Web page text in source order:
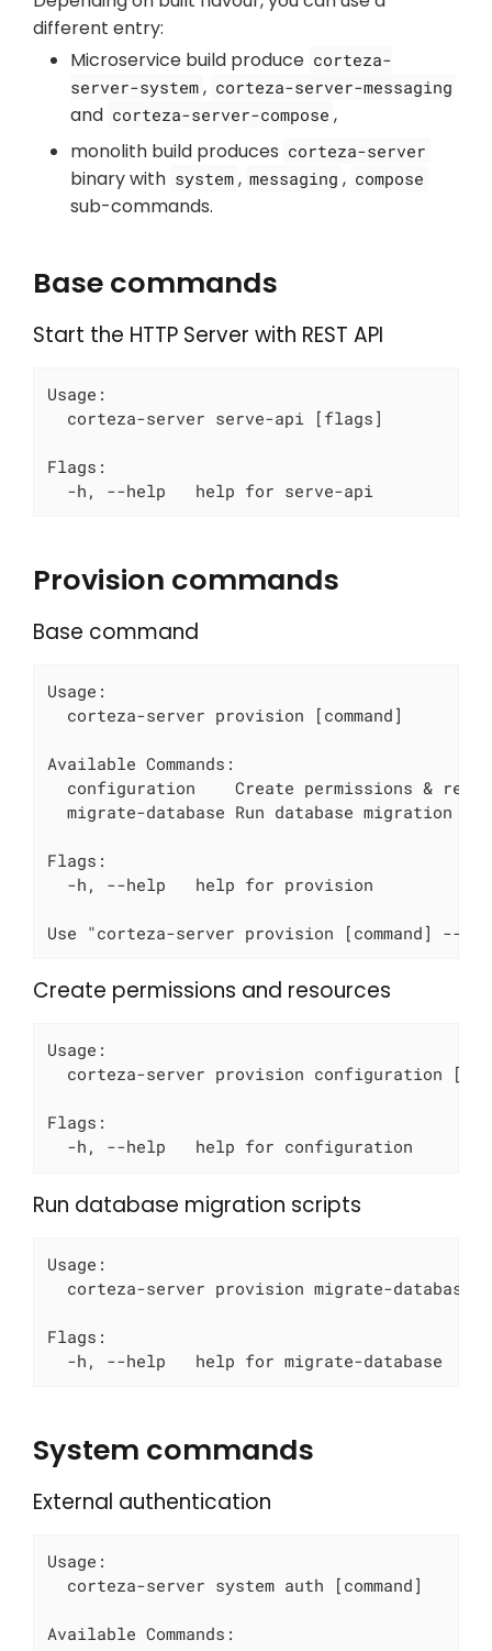
different entry:
Microservice build produce corteza-
server-system , corteza-server-messaging
and corteza-server-compose ,
monolith build produces corteza-server
binary with system , messaging , compose
sub-commands.
Base commands
Start the HTTP Server with REST API
Usage:
  corteza-server serve-api [flags]
Flags:
  -h, --help   help for serve-api
Provision commands
Base command
Usage:
  corteza-server provision [command]
Available Commands:
configuration    Create permissions &
migrate-database Run database migration
Flags:
  -h, --help   help for provision
Use "corteza-server provision [command] --
Create permissions and resources
Usage:
corteza-server provision configuration
Flags:
  -h, --help   help for configuration
Run database migration scripts
Usage:
corteza-server provision migrate-database
Flags:
  -h, --help   help for migrate-database
System commands
External authentication
Usage:
  corteza-server system auth [command]
Available Commands: